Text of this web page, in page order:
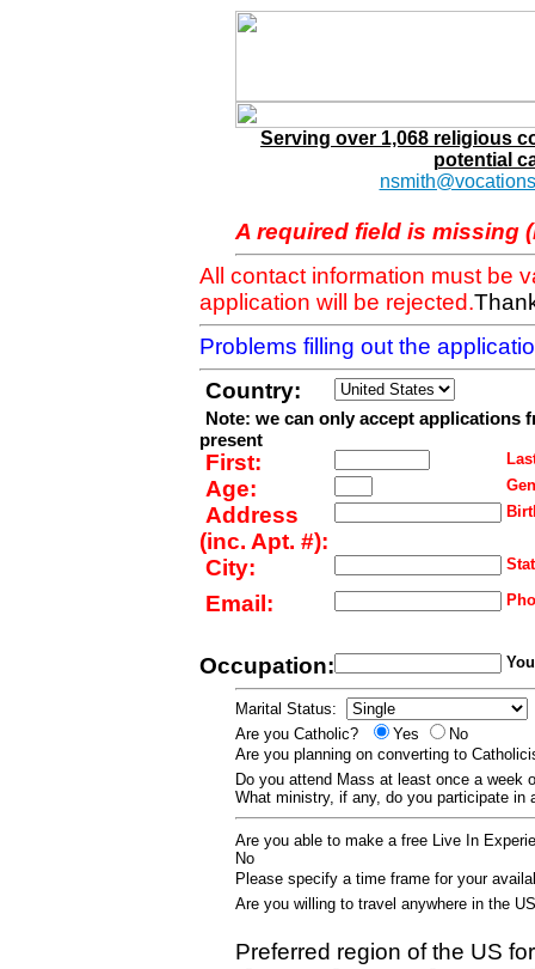
Serving over 1,068 religious
potential
A required field is missing
All contact information must be
application will be rejected.
Problems filling out the
Country:
Note: we can only accept applications
present
First:
Age:
Address
(inc. Apt. #):
City:
Email:
Occupation:
Marital Status:
Are you Catholic?
Yes
No
Are you planning on converting to
Do you attend Mass at least once a week
What ministry, if any, do you participate
Are you able to make a free Live In
No
Please specify a time frame for your
Are you willing to travel anywhere in the
Preferred region of the US